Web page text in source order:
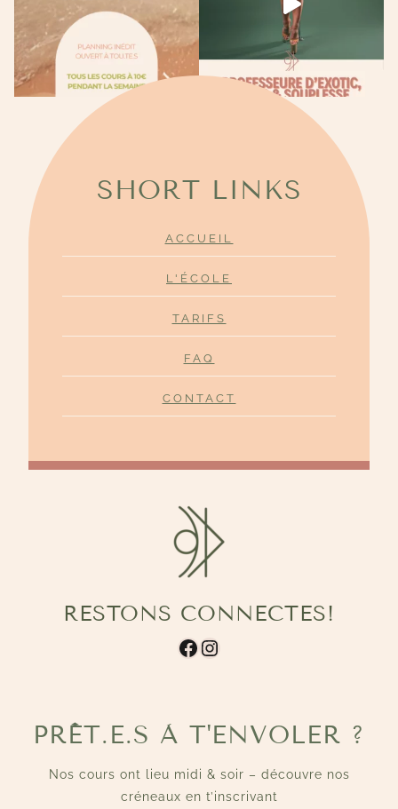
SHORT LINKS
ACCUEIL
L'ÉCOLE
TARIFS
FAQ
CONTACT
RESTONS CONNECTES!
Facebook
Instagram
PRÊT.E.S À T'ENVOLER ?
Nos cours ont lieu midi & soir – découvre nos
créneaux en t’inscrivant